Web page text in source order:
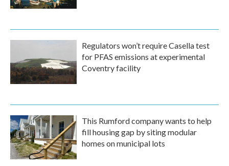
Regulators won’t require Casella test
for PFAS emissions at experimental
Coventry facility
This Rumford company wants to help
fill housing gap by siting modular
homes on municipal lots